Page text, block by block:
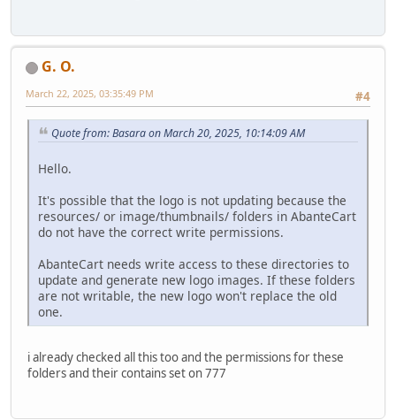
G. O.
#4
March 22, 2025, 03:35:49 PM
Quote from: Basara on March 20, 2025, 10:14:09 AM
Hello.
It's possible that the logo is not updating because the
resources/ or image/thumbnails/ folders in AbanteCart
do not have the correct write permissions.
AbanteCart needs write access to these directories to
update and generate new logo images. If these folders
are not writable, the new logo won't replace the old
one.
i already checked all this too and the permissions for these
folders and their contains set on 777